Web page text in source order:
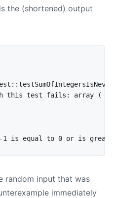
the (shortened) output
this test fails: array (
random input that was
immediately